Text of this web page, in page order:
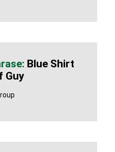
Blue Shirt
Guy